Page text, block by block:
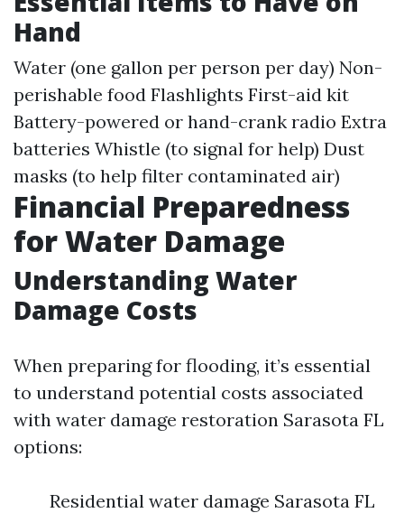
Hand
Water (one gallon per person per day) Non-
perishable food Flashlights First-aid kit
Battery-powered or hand-crank radio Extra
batteries Whistle (to signal for help) Dust
masks (to help filter contaminated air)
Financial Preparedness
for Water Damage
Understanding Water
Damage Costs
When preparing for flooding, it’s essential
to understand potential costs associated
with water damage restoration Sarasota FL
options:
Residential water damage Sarasota FL